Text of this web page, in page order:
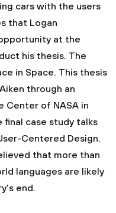
cars with the users
that Logan
at the
his thesis. The
in Space. This thesis
through an
Center of NASA in
final case study talks
Centered Design.
that more than
languages are likely
end.